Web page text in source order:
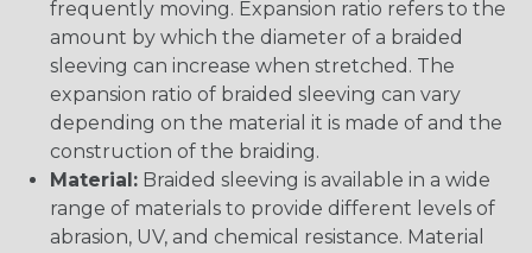
frequently moving. Expansion ratio refers to the
amount by which the diameter of a braided
sleeving can increase when stretched. The
expansion ratio of braided sleeving can vary
depending on the material it is made of and the
construction of the braiding.
Material: Braided sleeving is available in a wide
range of materials to provide different levels of
abrasion, UV, and chemical resistance. Material